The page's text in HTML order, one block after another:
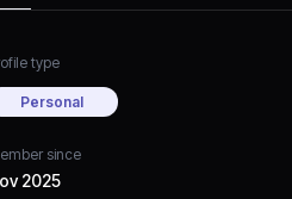
type
Personal
since
2025